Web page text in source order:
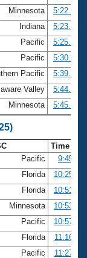
Minnesota
5:22.13
Indiana
5:23.31
Pacific
5:25.10
Pacific
5:30.63
Pacific
5:39.49
Valley
5:44.41
Minnesota 5:45.91
Time
Pacific
9:45.64
Florida
10:25.59
Florida
10:51.76
Minnesota
10:53.18
Pacific
10:57.29
Florida
11:16.10
Pacific
11:27.60